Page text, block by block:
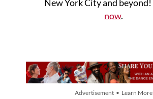
New York City and beyond!
now.
Advertisement • Learn More